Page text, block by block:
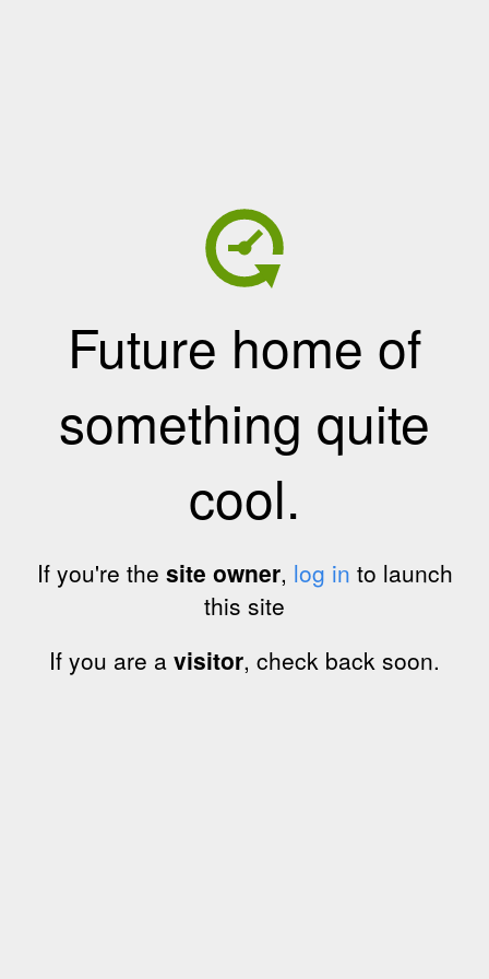
Future home of
something quite
cool.
If you're the site owner, log in to launch
this site
If you are a visitor, check back soon.